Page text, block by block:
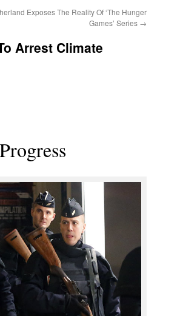
Exposes The Reality Of ‘The Hunger
Games’ Series →
Arrest Climate